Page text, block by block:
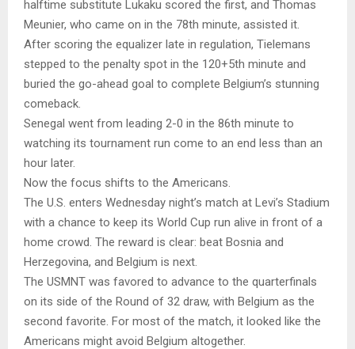
halftime substitute Lukaku scored the first, and Thomas
Meunier, who came on in the 78th minute, assisted it.
After scoring the equalizer late in regulation, Tielemans
stepped to the penalty spot in the 120+5th minute and
buried the go-ahead goal to complete Belgium’s stunning
comeback.
Senegal went from leading 2-0 in the 86th minute to
watching its tournament run come to an end less than an
hour later.
Now the focus shifts to the Americans.
The U.S. enters Wednesday night’s match at Levi’s Stadium
with a chance to keep its World Cup run alive in front of a
home crowd. The reward is clear: beat Bosnia and
Herzegovina, and Belgium is next.
The USMNT was favored to advance to the quarterfinals
on its side of the Round of 32 draw, with Belgium as the
second favorite. For most of the match, it looked like the
Americans might avoid Belgium altogether.